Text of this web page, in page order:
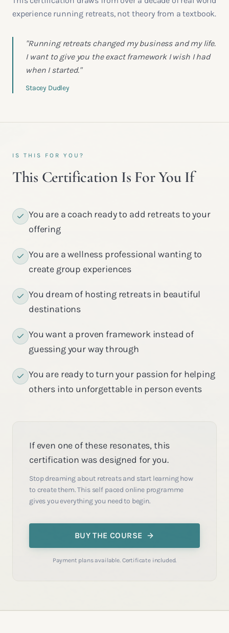
experience running retreats, not theory from a textbook.
"Running retreats changed my business and my life.
I want to give you the exact framework I wish I had
when I started."
Stacey Dudley
IS THIS FOR YOU?
This Certification Is For You If
You are a coach ready to add retreats to your
offering
You are a wellness professional wanting to
create group experiences
You dream of hosting retreats in beautiful
destinations
You want a proven framework instead of
guessing your way through
You are ready to turn your passion for helping
others into unforgettable in person events
If even one of these resonates, this
certification was designed for you.
Stop dreaming about retreats and start learning how
to create them. This self paced online programme
gives you everything you need to begin.
BUY THE COURSE
Payment plans available. Certificate included.